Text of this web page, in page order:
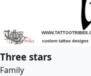
Three stars
Family